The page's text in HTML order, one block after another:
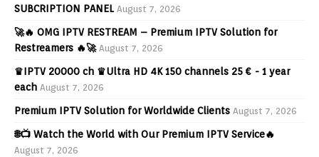
SUBCRIPTION PANEL August 7, 2026
🚀🔥 OMG IPTV RESTREAM – Premium IPTV Solution for
Restreamers 🔥🚀 August 7, 2026
♛IPTV 20000 ch ♛Ultra HD 4K 150 channels 25 € - 1 year
each August 7, 2026
Premium IPTV Solution for Worldwide Clients August 7, 2026
🌐📺 Watch the World with Our Premium IPTV Service🔥
August 7, 2026